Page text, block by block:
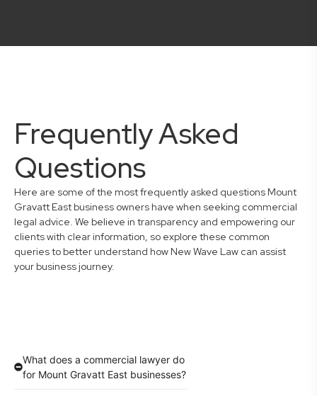
Frequently Asked
Questions
Here are some of the most frequently asked questions Mount
Gravatt East business owners have when seeking commercial
legal advice. We believe in transparency and empowering our
clients with clear information, so explore these common
queries to better understand how New Wave Law can assist
your business journey.
What does a commercial lawyer do
for Mount Gravatt East businesses?